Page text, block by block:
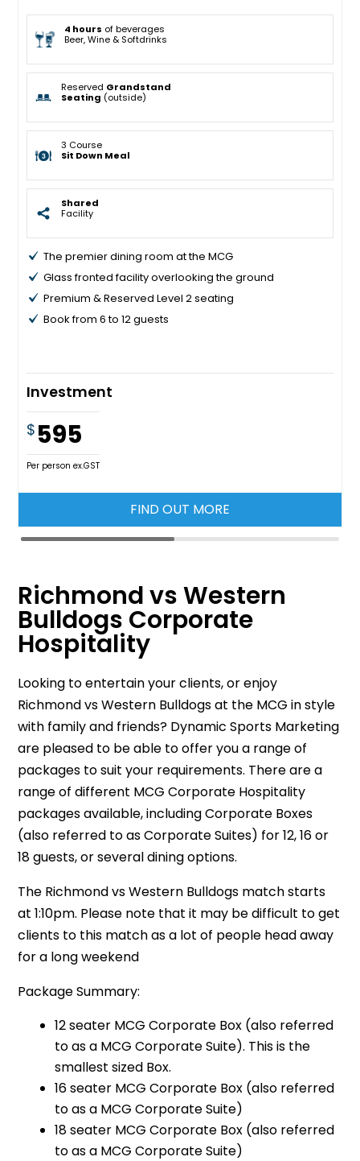
4 hours of beverages
Beer, Wine & Softdrinks
Reserved Grandstand
Seating (outside)
3 Course
Sit Down Meal
Shared
Facility
The premier dining room at the MCG
Glass fronted facility overlooking the ground
Premium & Reserved Level 2 seating
Book from 6 to 12 guests
Investment
$ 595
Per person ex.GST
FIND OUT MORE
Richmond vs Western
Bulldogs Corporate
Hospitality
Looking to entertain your clients, or enjoy
Richmond vs Western Bulldogs at the MCG in style
with family and friends? Dynamic Sports Marketing
are pleased to be able to offer you a range of
packages to suit your requirements. There are a
range of different MCG Corporate Hospitality
packages available, including Corporate Boxes
(also referred to as Corporate Suites) for 12, 16 or
18 guests, or several dining options.
The Richmond vs Western Bulldogs match starts
at 1:10pm. Please note that it may be difficult to get
clients to this match as a lot of people head away
for a long weekend
Package Summary:
12 seater MCG Corporate Box (also referred
to as a MCG Corporate Suite). This is the
smallest sized Box.
16 seater MCG Corporate Box (also referred
to as a MCG Corporate Suite)
18 seater MCG Corporate Box (also referred
to as a MCG Corporate Suite)